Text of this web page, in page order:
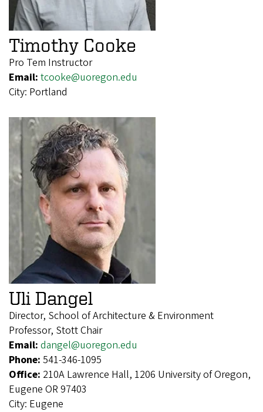
Timothy Cooke
Pro Tem Instructor
Email: tcooke@uoregon.edu
City: Portland
Uli Dangel
Director, School of Architecture & Environment
Professor, Stott Chair
Email: dangel@uoregon.edu
Phone: 541-346-1095
Office: 210A Lawrence Hall, 1206 University of Oregon,
Eugene OR 97403
City: Eugene